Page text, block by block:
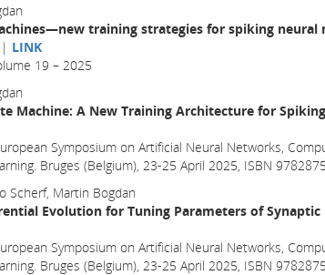
training strategies for spiking neural
| LINK
19 – 2025
Machine: A New Training Architecture for
Symposium on Artificial Neural Networks,
Bruges (Belgium), 23-25 April 2025, ISBN
Scherf, Martin Bogdan
Evolution for Tuning Parameters of Synaptic
Symposium on Artificial Neural Networks,
Bruges (Belgium), 23-25 April 2025, ISBN